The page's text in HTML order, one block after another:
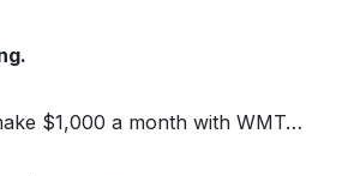
$1,000 a month with WMT…